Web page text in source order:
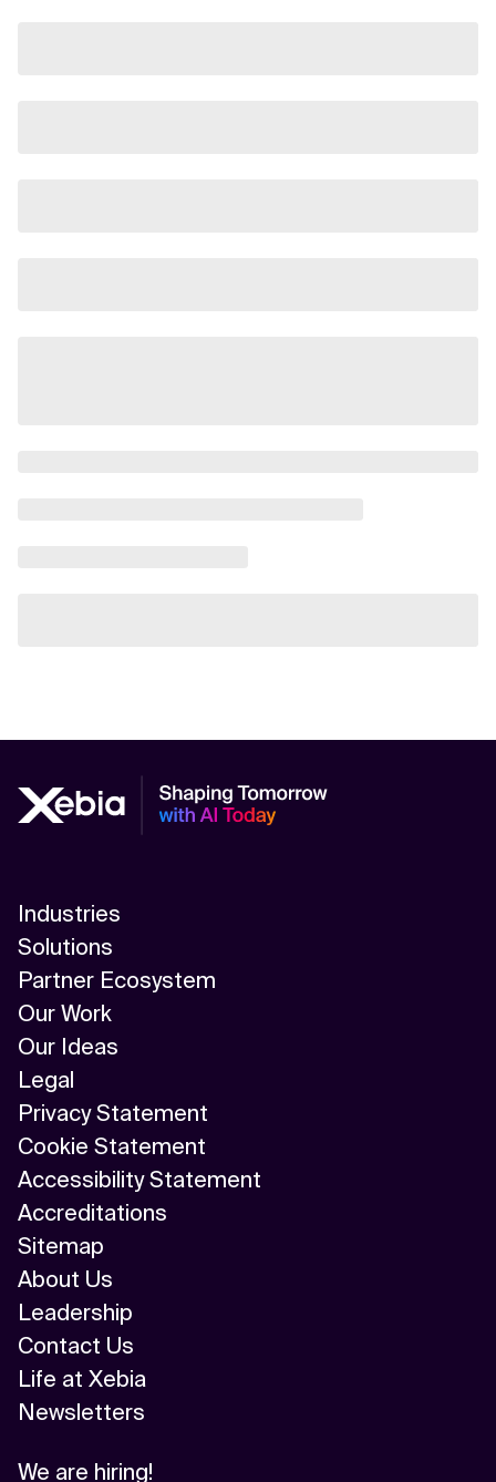
Industries
Solutions
Partner Ecosystem
Our Work
Our Ideas
Legal
Privacy Statement
Cookie Statement
Accessibility Statement
Accreditations
Sitemap
About Us
Leadership
Contact Us
Life at Xebia
Newsletters
We are hiring!